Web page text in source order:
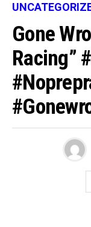
Gone
Racing”